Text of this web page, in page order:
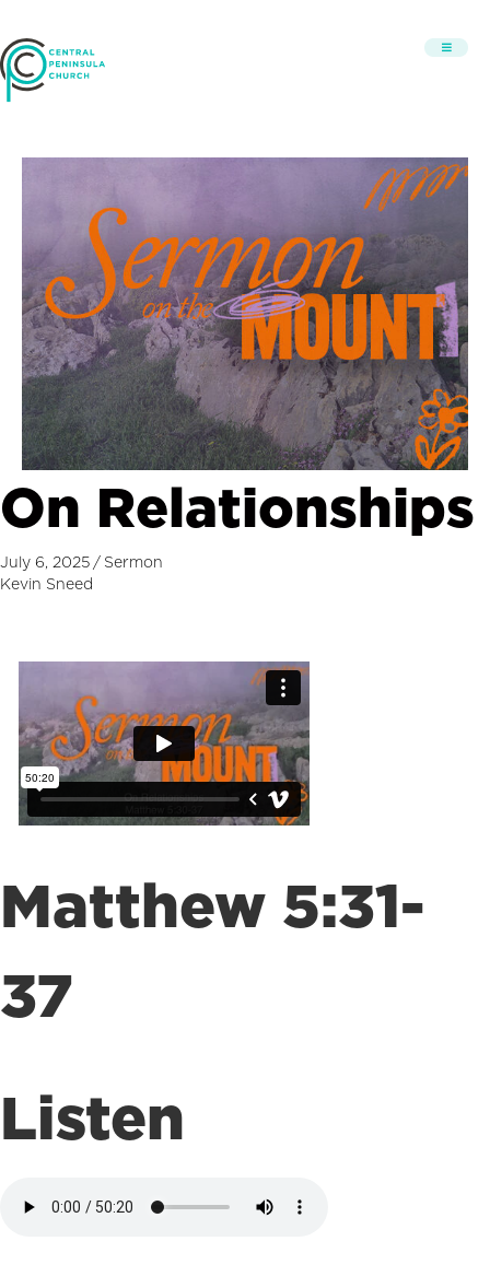
On Relationships
July 6, 2025 / Sermon
Kevin Sneed
Matthew 5:31-
37
Listen